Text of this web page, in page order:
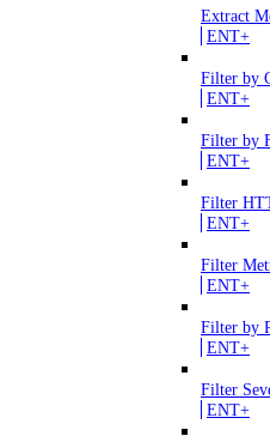
Extract
ENT+
Filter by
ENT+
Filter by
ENT+
Filter
ENT+
Filter
ENT+
Filter by
ENT+
Filter
ENT+